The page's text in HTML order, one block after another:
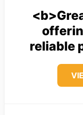
reliable